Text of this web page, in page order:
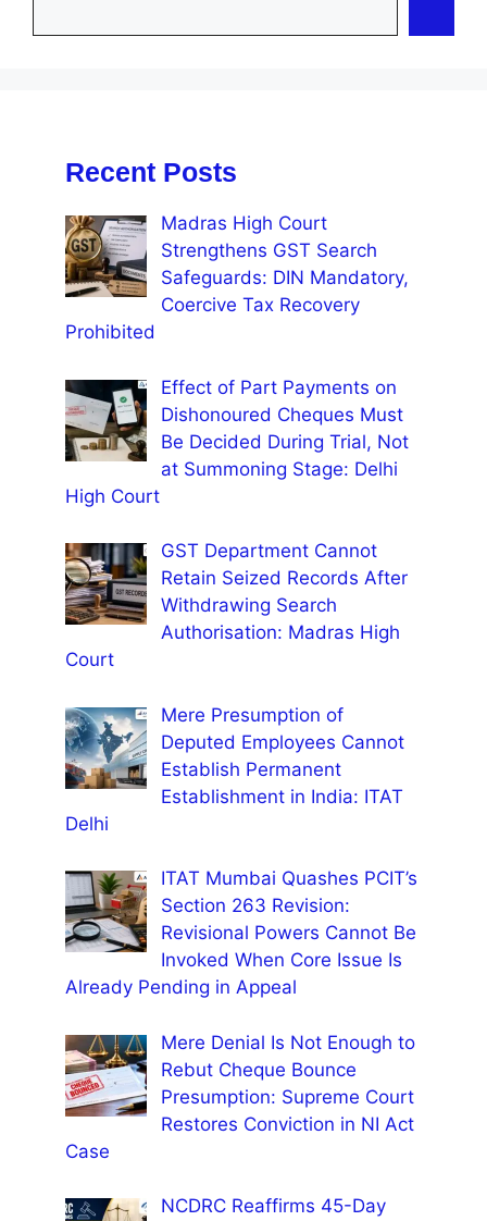
Recent Posts
Madras High Court
Strengthens GST Search
Safeguards: DIN Mandatory,
Coercive Tax Recovery
Prohibited
Effect of Part Payments on
Dishonoured Cheques Must
Be Decided During Trial, Not
at Summoning Stage: Delhi
High Court
GST Department Cannot
Retain Seized Records After
Withdrawing Search
Authorisation: Madras High
Court
Mere Presumption of
Deputed Employees Cannot
Establish Permanent
Establishment in India: ITAT
Delhi
ITAT Mumbai Quashes PCIT’s
Section 263 Revision:
Revisional Powers Cannot Be
Invoked When Core Issue Is
Already Pending in Appeal
Mere Denial Is Not Enough to
Rebut Cheque Bounce
Presumption: Supreme Court
Restores Conviction in NI Act
Case
NCDRC Reaffirms 45-Day